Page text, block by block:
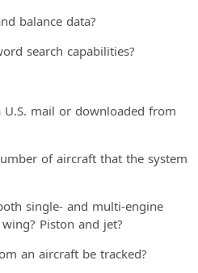
balance data?
search capabilities?
mail or downloaded from
of aircraft that the system
single- and multi-engine
Piston and jet?
an aircraft be tracked?